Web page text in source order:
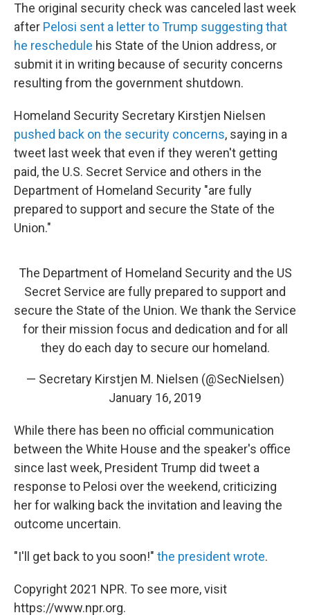
The original security check was canceled last week
after Pelosi sent a letter to Trump suggesting that
he reschedule his State of the Union address, or
submit it in writing because of security concerns
resulting from the government shutdown.
Homeland Security Secretary Kirstjen Nielsen
pushed back on the security concerns, saying in a
tweet last week that even if they weren't getting
paid, the U.S. Secret Service and others in the
Department of Homeland Security "are fully
prepared to support and secure the State of the
Union."
The Department of Homeland Security and the US
Secret Service are fully prepared to support and
secure the State of the Union. We thank the Service
for their mission focus and dedication and for all
they do each day to secure our homeland.
— Secretary Kirstjen M. Nielsen (@SecNielsen)
January 16, 2019
While there has been no official communication
between the White House and the speaker's office
since last week, President Trump did tweet a
response to Pelosi over the weekend, criticizing
her for walking back the invitation and leaving the
outcome uncertain.
"I'll get back to you soon!" the president wrote.
Copyright 2021 NPR. To see more, visit
https://www.npr.org.